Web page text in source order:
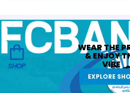
SHOP
WEAR THE
&ENJOY
VIBE
EXPLORE